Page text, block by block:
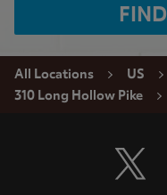
All Locations US
310 Long Hollow Pike
Visit